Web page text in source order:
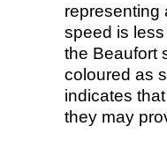
representing
speed is
the Beaufort
coloured as
indicates
they may